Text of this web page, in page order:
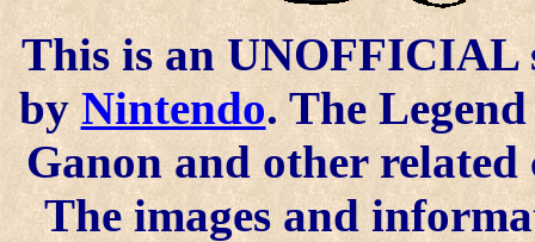
This is an UNOFFICIAL
byNintendo. The
Ganon and other
The images and